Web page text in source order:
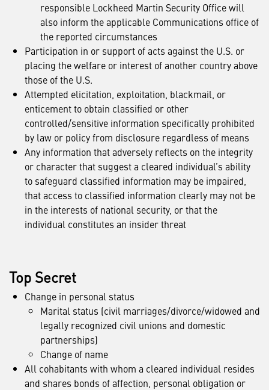
responsible Lockheed Martin Security Office will
also inform the applicable Communications office of
the reported circumstances
Participation in or support of acts against the U.S. or
placing the welfare or interest of another country above
those of the U.S.
Attempted elicitation, exploitation, blackmail, or
enticement to obtain classified or other
controlled/sensitive information specifically prohibited
by law or policy from disclosure regardless of means
Any information that adversely reflects on the integrity
or character that suggest a cleared individual’s ability
to safeguard classified information may be impaired,
that access to classified information clearly may not be
in the interests of national security, or that the
individual constitutes an insider threat
Top Secret
Change in personal status
Marital status (civil marriages/divorce/widowed and
legally recognized civil unions and domestic
partnerships)
Change of name
All cohabitants with whom a cleared individual resides
and shares bonds of affection, personal obligation or